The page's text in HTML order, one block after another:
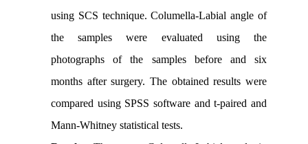
using SCS technique. Columella-Labial angle of
the samples were evaluated using the
photographs of the samples before and six
months after surgery. The obtained results were
compared using SPSS software and t-paired and
Mann-Whitney statistical tests.